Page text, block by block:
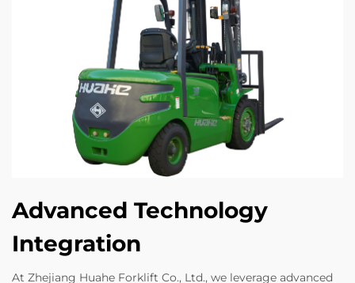
Advanced Technology
Integration
At Zhejiang Huahe Forklift Co., Ltd., we leverage advanced